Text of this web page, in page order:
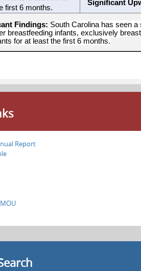
first 6 months.
Significant
Findings: South Carolina has seen
breastfeeding infants, exclusively
for at least the first 6 months.
Report